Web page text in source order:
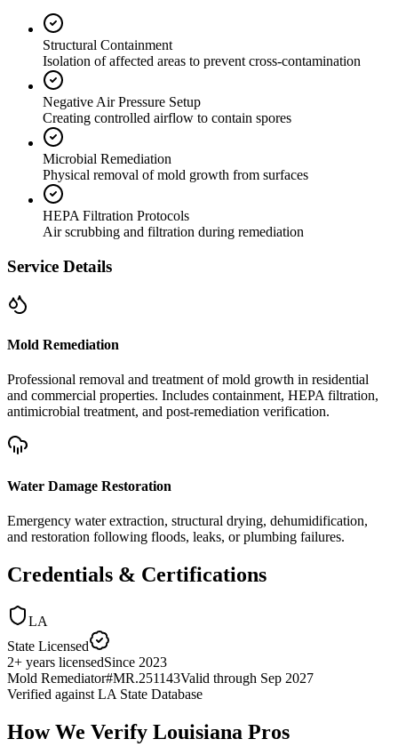
Structural Containment
Isolation of affected areas to prevent cross-contamination
Negative Air Pressure Setup
Creating controlled airflow to contain spores
Microbial Remediation
Physical removal of mold growth from surfaces
HEPA Filtration Protocols
Air scrubbing and filtration during remediation
Service Details
Mold Remediation
Professional removal and treatment of mold growth in residential
and commercial properties. Includes containment, HEPA filtration,
antimicrobial treatment, and post-remediation verification.
Water Damage Restoration
Emergency water extraction, structural drying, dehumidification,
and restoration following floods, leaks, or plumbing failures.
Credentials & Certifications
LA
State Licensed
2+ years licensedSince 2023
Mold Remediator#MR.251143Valid through Sep 2027
Verified against LA State Database
How We Verify Louisiana Pros